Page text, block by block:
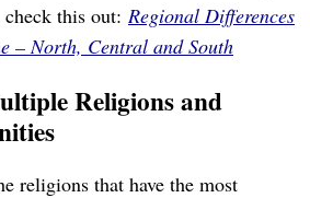
this out: Regional Differences
– North, Central and South
Religions and
religions that have the most